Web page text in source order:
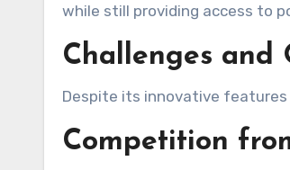
while still providing access to
Challenges and
Despite its innovative features
Competition